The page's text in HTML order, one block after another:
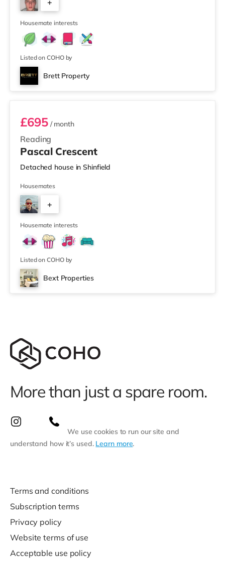
home in Reading. There is also a Picturehouse cinema
approximately 7.3 miles from the home in Henley-on-
Thames. TransportRa
+
6
Housemate interests
Listed on COHO by
Brett Property
Room 4
Reading
£695/ month
Pascal Crescent
Detached house in Shinfield
Housemates
+
4
Housemate interests
Listed on COHO by
Bext Properties
More than just a spare room.
We use cookies to run our site and
understand how it’s used. Learn more.
Terms and conditions
Subscription terms
Privacy policy
Website terms of use
Acceptable use policy